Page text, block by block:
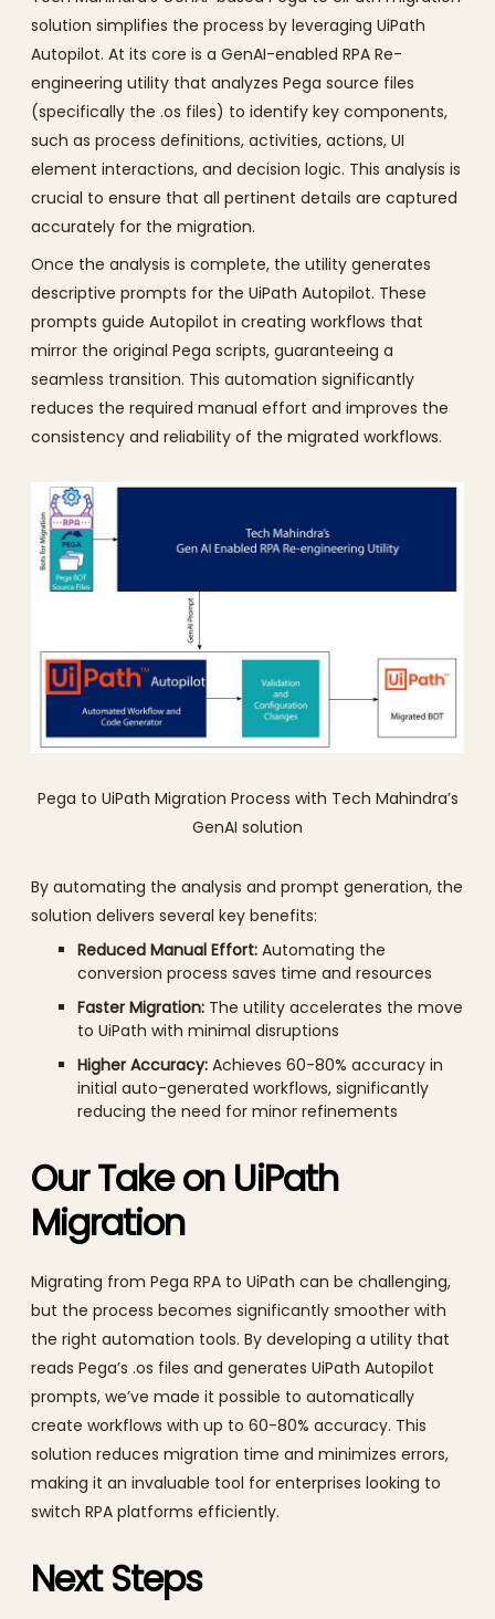
solution simplifies the process by leveraging UiPath
Autopilot. At its core is a GenAI-enabled RPA Re-
engineering utility that analyzes Pega source files
(specifically the .os files) to identify key components,
such as process definitions, activities, actions, UI
element interactions, and decision logic. This analysis is
crucial to ensure that all pertinent details are captured
accurately for the migration.
Once the analysis is complete, the utility generates
descriptive prompts for the UiPath Autopilot. These
prompts guide Autopilot in creating workflows that
mirror the original Pega scripts, guaranteeing a
seamless transition. This automation significantly
reduces the required manual effort and improves the
consistency and reliability of the migrated workflows.
Pega to UiPath Migration Process with Tech Mahindra’s
GenAI solution
By automating the analysis and prompt generation, the
solution delivers several key benefits:
Reduced Manual Effort:Automating the
conversion process saves time and resources
Faster Migration:The utility accelerates the move
to UiPath with minimal disruptions
Higher Accuracy:Achieves 60-80% accuracy in
initial auto-generated workflows, significantly
reducing the need for minor refinements
Our Take on UiPath
Migration
Migrating from Pega RPA to UiPath can be challenging,
but the process becomes significantly smoother with
the right automation tools. By developing a utility that
reads Pega’s .os files and generates UiPath Autopilot
prompts, we’ve made it possible to automatically
create workflows with up to 60-80% accuracy. This
solution reduces migration time and minimizes errors,
making it an invaluable tool for enterprises looking to
switch RPA platforms efficiently.
Next Steps